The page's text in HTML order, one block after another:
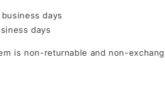
business days
days
is non-returnable and non-